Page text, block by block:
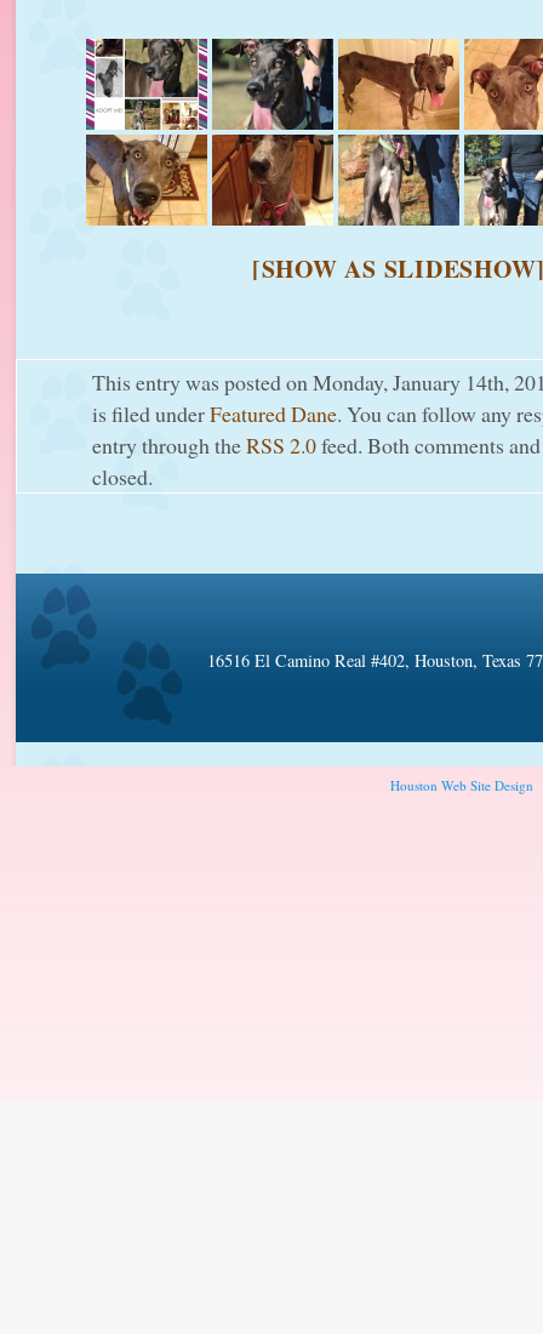
[SHOW AS
This entry was posted on Monday, January 14th,
is filed underFeatured Dane. You can follow any
entry through theRSS 2.0feed. Both comments
closed.
16516 El Camino Real #402, Houston, Texas
Houston Web Site Design